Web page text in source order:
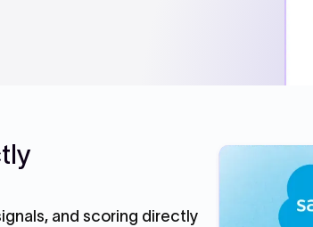
and scoring directly